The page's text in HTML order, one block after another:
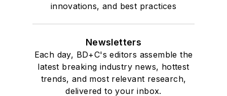
innovations, and best practices
Newsletters
Each day, BD+C's editors assemble the
latest breaking industry news, hottest
trends, and most relevant research,
delivered to your inbox.